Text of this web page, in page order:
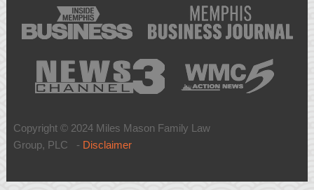
Copyright © 2024 Miles Mason Family Law
Group, PLC - Disclaimer